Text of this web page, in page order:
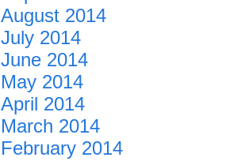
August 2014
July 2014
June 2014
May 2014
April 2014
March 2014
February 2014